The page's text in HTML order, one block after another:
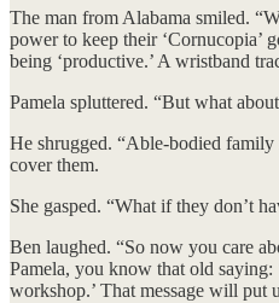
The man from Alabama smiled.
power to keep their ‘Cornucopia’
being ‘productive.’ A wristband
Pamela spluttered. “But what
He shrugged. “Able-bodied
cover them.
She gasped. “What if they don’t
Ben laughed. “So now you care
Pamela, you know that old saying:
workshop.’ That message will put